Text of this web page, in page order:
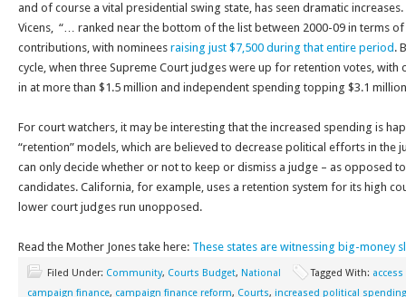
and of course a vital presidential swing state, has seen dramatic
Vicens, “… ranked near the bottom of the list between 2000-09 in terms
contributions, with nominees raising just $7,500 during that entire period .
cycle, when three Supreme Court judges were up for retention votes,
in at more than $1.5 million and independent spending topping $3.1
For court watchers, it may be interesting that the increased spending is
“retention” models, which are believed to decrease political efforts in the
can only decide whether or not to keep or dismiss a judge – as opposed
candidates. California, for example, uses a retention system for its high
lower court judges run unopposed.
Read the Mother Jones take here: These states are witnessing big-money
Filed Under: Community, Courts Budget, National Tagged With:
campaign finance, campaign finance reform, Courts, increased political spending